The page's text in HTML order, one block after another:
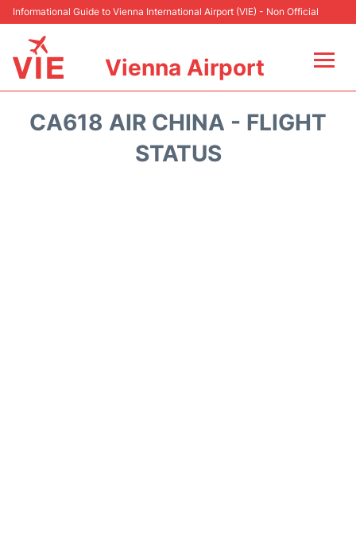
Informational Guide to Vienna International Airport (VIE) - Non Official
Vienna Airport
CA618 AIR CHINA - FLIGHT
STATUS